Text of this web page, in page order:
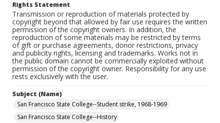
Rights Statement
Transmission or reproduction of materials protected by
copyright beyond that allowed by fair use requires the written
permission of the copyright owners. In addition, the
reproduction of some materials may be restricted by terms
of gift or purchase agreements, donor restrictions, privacy
and publicity rights, licensing and trademarks. Works not in
the public domain cannot be commercially exploited without
permission of the copyright owner. Responsibility for any use
rests exclusively with the user.
Subject (Name)
San Francisco State College--Student strike, 1968-1969
San Francisco State College--History